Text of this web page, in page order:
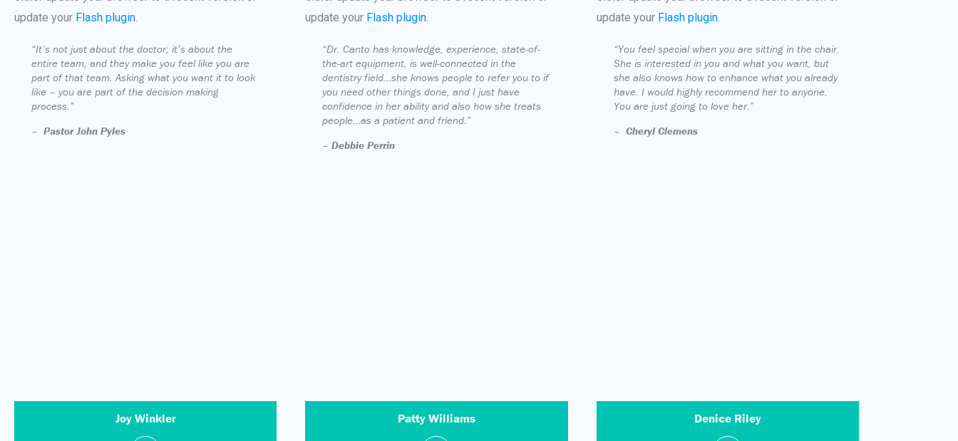
update your Flash plugin.
“It’s not just about the doctor; it’s about the
entire team, and they make you feel like you are
part of that team. Asking what you want it to look
like – you are part of the decision making
process.”
– Pastor John Pyles
update your Flash plugin.
“Dr. Canto has knowledge, experience, state-of-
the-art equipment, is well-connected in the
dentistry field…she knows people to refer you to if
you need other things done, and I just have
confidence in her ability and also how she treats
people…as a patient and friend.”
–Debbie Perrin
update your Flash plugin.
“You feel special when you are sitting in the chair.
She is interested in you and what you want, but
she also knows how to enhance what you already
have. I would highly recommend her to anyone.
You are just going to love her.”
– Cheryl Clemens
Joy Winkler Patty Williams Denice Riley